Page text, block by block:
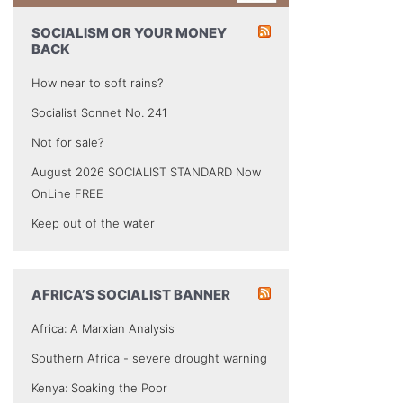
SOCIALISM OR YOUR MONEY
BACK
How near to soft rains?
Socialist Sonnet No. 241
Not for sale?
August 2026 SOCIALIST STANDARD Now
OnLine FREE
Keep out of the water
AFRICA’S SOCIALIST BANNER
Africa: A Marxian Analysis
Southern Africa - severe drought warning
Kenya: Soaking the Poor